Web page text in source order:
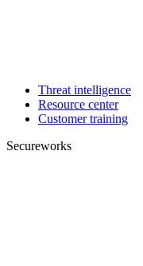
Threat intelligence
Resource center
Customer training
Secureworks